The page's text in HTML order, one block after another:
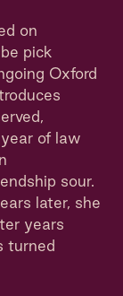
on
pick
Oxford
of law
sour.
later, she
years
turned